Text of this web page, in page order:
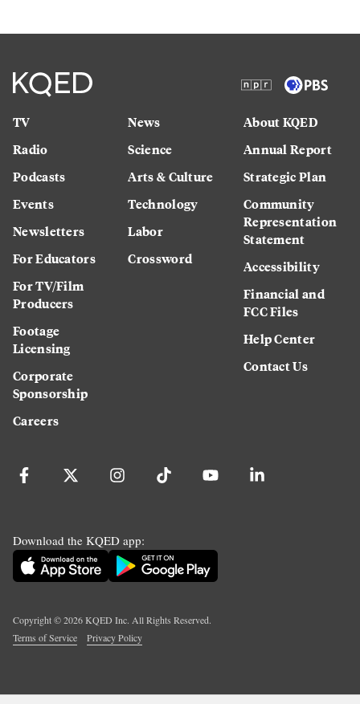
TV
Radio
Podcasts
Events
Newsletters
For Educators
For TV/Film
Producers
Footage
Licensing
Corporate
Sponsorship
Careers
News
Science
Arts & Culture
Technology
Labor
Crossword
About KQED
Annual Report
Strategic Plan
Community
Representation
Statement
Accessibility
Financial and
FCC Files
Help Center
Contact Us
Download the KQED app:
Copyright ©2026KQED Inc. All Rights Reserved.
Terms of Service
Privacy Policy